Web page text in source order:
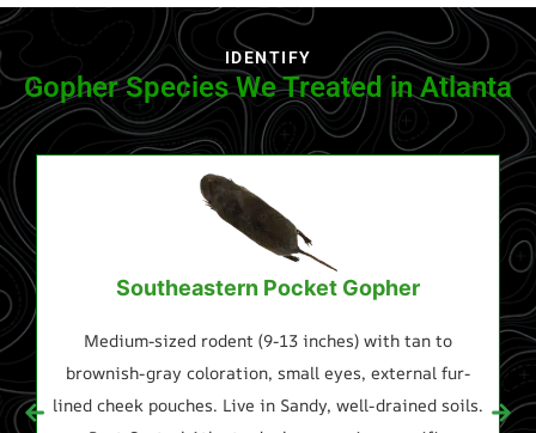
Southeastern Pocket Gopher
Medium-sized rodent (9-13 inches) with tan to
brownish-gray coloration, small eyes, external fur-
lined cheek pouches. Live in Sandy, well-drained soils.
Gopher Species We Treated in Atlanta
IDENTIFY